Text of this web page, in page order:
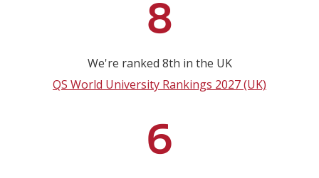
8
We're ranked 8th in the UK
QS World University Rankings 2027 (UK)
6